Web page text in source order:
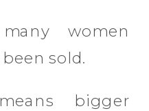
women
sold.
bigger